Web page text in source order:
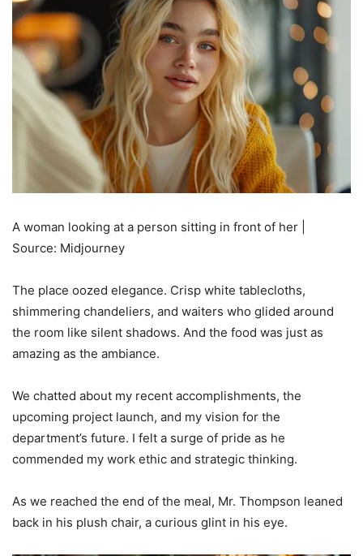
A woman looking at a person sitting in front of her |
Source: Midjourney
The place oozed elegance. Crisp white tablecloths,
shimmering chandeliers, and waiters who glided around
the room like silent shadows. And the food was just as
amazing as the ambiance.
We chatted about my recent accomplishments, the
upcoming project launch, and my vision for the
department’s future. I felt a surge of pride as he
commended my work ethic and strategic thinking.
As we reached the end of the meal, Mr. Thompson leaned
back in his plush chair, a curious glint in his eye.